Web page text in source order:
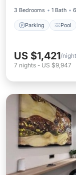
3 Bedrooms 1 Bath
Parking Pool
US $1,421/night
7 nights - US $9,947